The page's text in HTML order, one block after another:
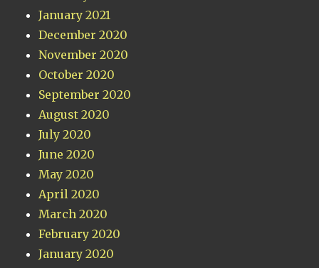
January 2021
December 2020
November 2020
October 2020
September 2020
August 2020
July 2020
June 2020
May 2020
April 2020
March 2020
February 2020
January 2020